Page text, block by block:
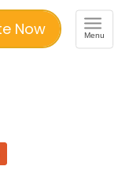
Now
Toggle
navigation
Menu